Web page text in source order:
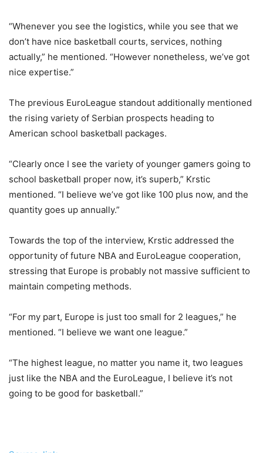
“Whenever you see the logistics, while you see that we
don’t have nice basketball courts, services, nothing
actually,” he mentioned. “However nonetheless, we’ve got
nice expertise.”
The previous EuroLeague standout additionally mentioned
the rising variety of Serbian prospects heading to
American school basketball packages.
“Clearly once I see the variety of younger gamers going to
school basketball proper now, it’s superb,” Krstic
mentioned. “I believe we’ve got like 100 plus now, and the
quantity goes up annually.”
Towards the top of the interview, Krstic addressed the
opportunity of future NBA and EuroLeague cooperation,
stressing that Europe is probably not massive sufficient to
maintain competing methods.
“For my part, Europe is just too small for 2 leagues,” he
mentioned. “I believe we want one league.”
“The highest league, no matter you name it, two leagues
just like the NBA and the EuroLeague, I believe it’s not
going to be good for basketball.”